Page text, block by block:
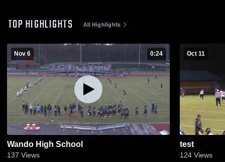
TOP HIGHLIGHTS All Highlights
Nov 6 0:24
Wando High School
137 Views
Oct 11
test
124 Views